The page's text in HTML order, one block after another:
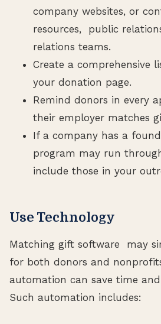
company websites, or
resources, public
relations teams.
Create a comprehensive
your donation page.
Remind donors in every
their employer matches
If a company has a
program may run
include those in your
Use Technology
Matching gift software may
for both donors and
automation can save time and
Such automation includes: